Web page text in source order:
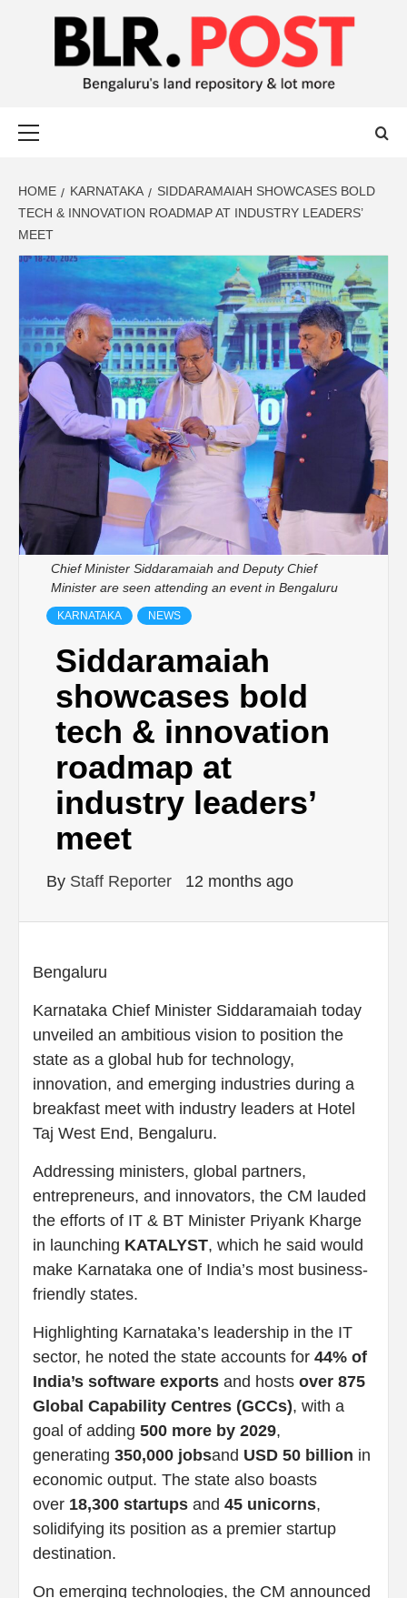
BLR POST
HOME KARNATAKA
SIDDARAMAIAH SHOWCASES BOLD
TECH & INNOVATION ROADMAP AT INDUSTRY LEADERS’
MEET
Chief Minister Siddaramaiah and Deputy Chief
Minister are seen attending an event in Bengaluru
KARNATAKA NEWS
Siddaramaiah
showcases bold
tech & innovation
roadmap at
industry leaders’
meet
By Staff Reporter 12 months ago
Bengaluru
Karnataka Chief Minister Siddaramaiah today
unveiled an ambitious vision to position the
state as a global hub for technology,
innovation, and emerging industries during a
breakfast meet with industry leaders at Hotel
Taj West End, Bengaluru.
Addressing ministers, global partners,
entrepreneurs, and innovators, the CM lauded
the efforts of IT & BT Minister Priyank Kharge
in launching KATALYST, which he said would
make Karnataka one of India’s most business-
friendly states.
Highlighting Karnataka’s leadership in the IT
sector, he noted the state accounts for 44% of
India’s software exports and hosts over 875
Global Capability Centres (GCCs), with a
goal of adding 500 more by 2029,
generating 350,000 jobsand USD 50 billion in
economic output. The state also boasts
over 18,300 startups and 45 unicorns,
solidifying its position as a premier startup
destination.
On emerging technologies, the CM announced